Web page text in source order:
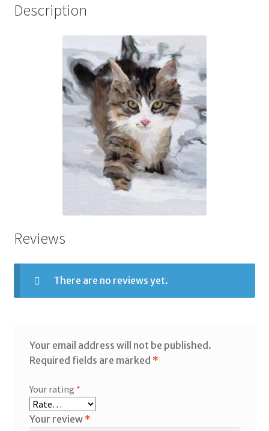
Description
Reviews
There are no reviews yet.
Your email address will not be published.
Required fields are marked *
Your rating *
Your review *